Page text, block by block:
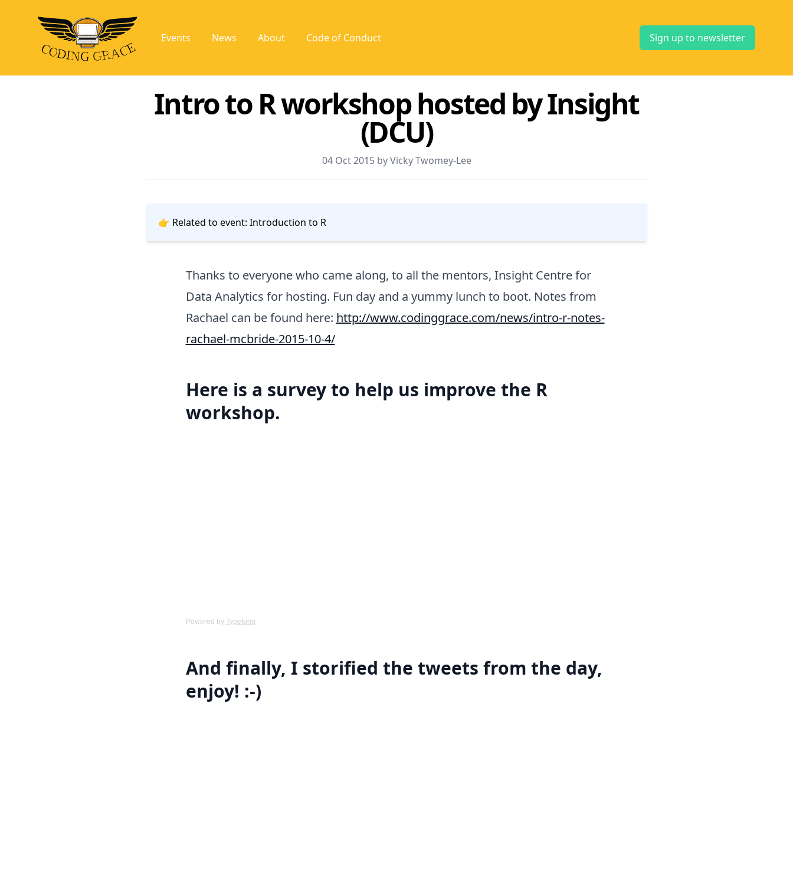
Events News About Code of Conduct Sign up to newsletter
Intro to R workshop hosted by Insight
(DCU)
04 Oct 2015 by Vicky Twomey-Lee
👉 Related to event: Introduction to R
Thanks to everyone who came along, to all the mentors, Insight Centre for
Data Analytics for hosting. Fun day and a yummy lunch to boot. Notes from
Rachael can be found here: http://www.codinggrace.com/news/intro-r-notes-
rachael-mcbride-2015-10-4/
Here is a survey to help us improve the R
workshop.
Powered by Typeform
And finally, I storified the tweets from the day,
enjoy! :-)